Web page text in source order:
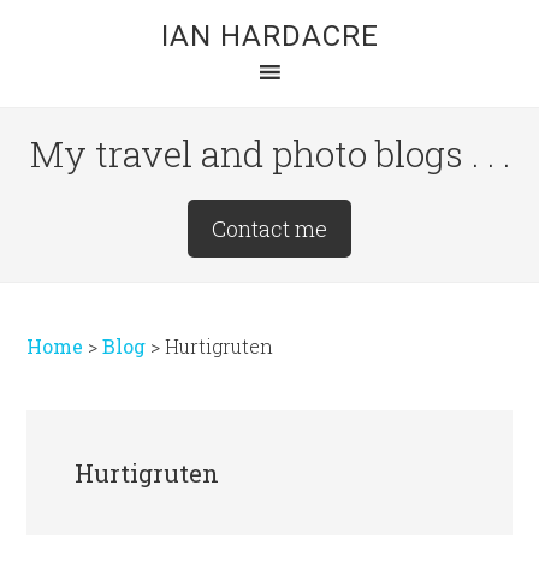
IAN HARDACRE
My travel and photo blogs . . .
Contact me
Home >Blog >Hurtigruten
Hurtigruten